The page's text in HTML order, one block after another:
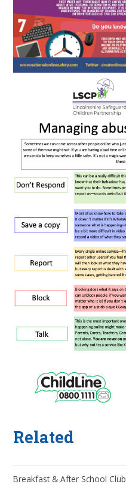
Related
Breakfast & After School Club